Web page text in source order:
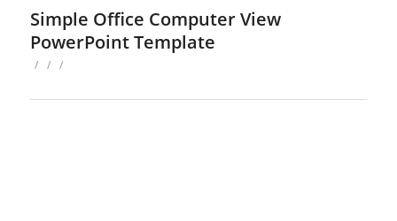
Simple Office Computer View
PowerPoint Template
/ / /